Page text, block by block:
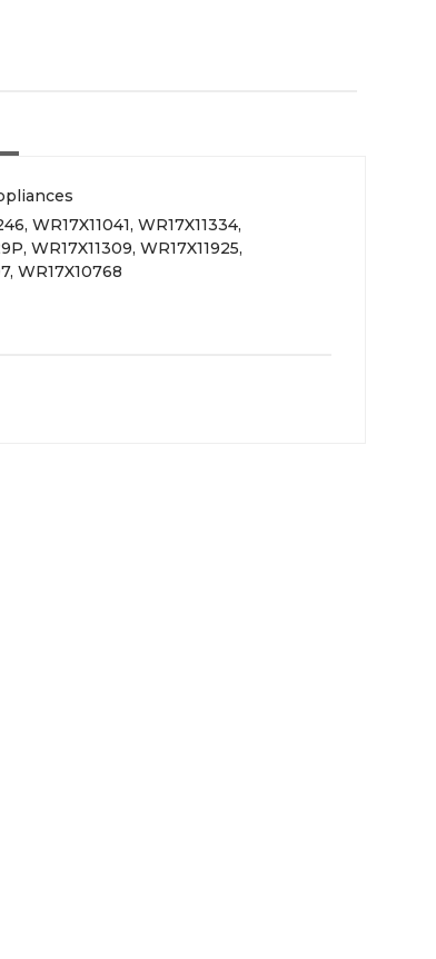
WR17X11041, WR17X11334,
WR17X11309, WR17X11925,
WR17X10768